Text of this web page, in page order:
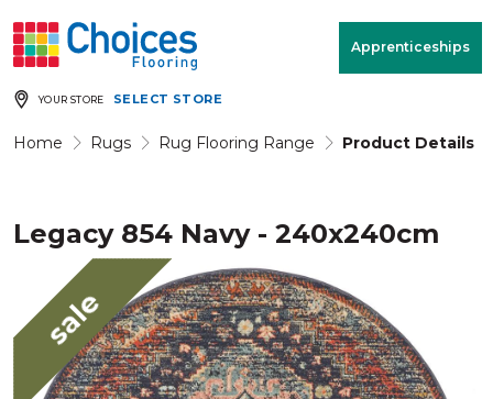
Apprenticeships
YOUR STORE SELECT STORE
Home Rugs Rug Flooring Range Product Details
Legacy 854 Navy - 240x240cm
sale
Your store: Please enter postcode
Rugs & Quote
Window Furnishings RoomView
MENU
Products